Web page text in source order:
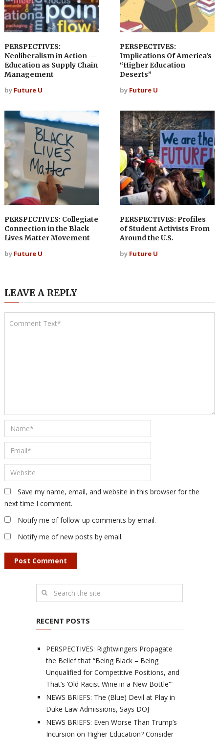
PERSPECTIVES:
Neoliberalism in Action —
Education as Supply Chain
Management
by Future U
PERSPECTIVES:
Implications Of America’s
“Higher Education
Deserts”
by Future U
PERSPECTIVES: Collegiate
Connection in the Black
Lives Matter Movement
by Future U
PERSPECTIVES: Profiles
of Student Activists From
Around the U.S.
by Future U
LEAVE A REPLY
Save my name, email, and website in this browser for the
next time I comment.
Notify me of follow-up comments by email.
Notify me of new posts by email.
RECENT POSTS
PERSPECTIVES: Rightwingers Propagate
the Belief that “Being Black = Being
Unqualified for Competitive Positions, and
That’s ‘Old Racist Wine in a New Bottle'”
NEWS BRIEFS: The (Blue) Devil at Play in
Duke Law Admissions, Says DOJ
NEWS BRIEFS: Even Worse Than Trump’s
Incursion on Higher Education? Consider